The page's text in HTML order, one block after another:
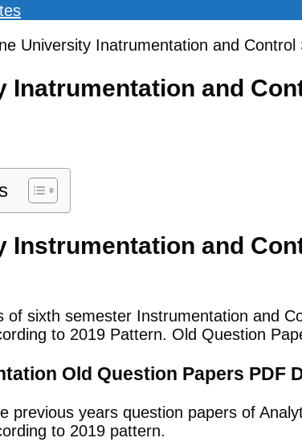
University Inatrumentation and
Inatrumentation and
Instrumentation and
of sixth semester Instrumentation and
to 2019 Pattern. Old Question
Old Question Papers PDF
previous years question papers of
to 2019 pattern.